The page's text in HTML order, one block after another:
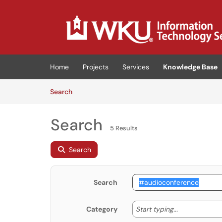
(opens in a new tab)
Home Projects Services
Knowledge Base
SearchArticles
Search 5 Results
Search
Search
Category Start typing... Start